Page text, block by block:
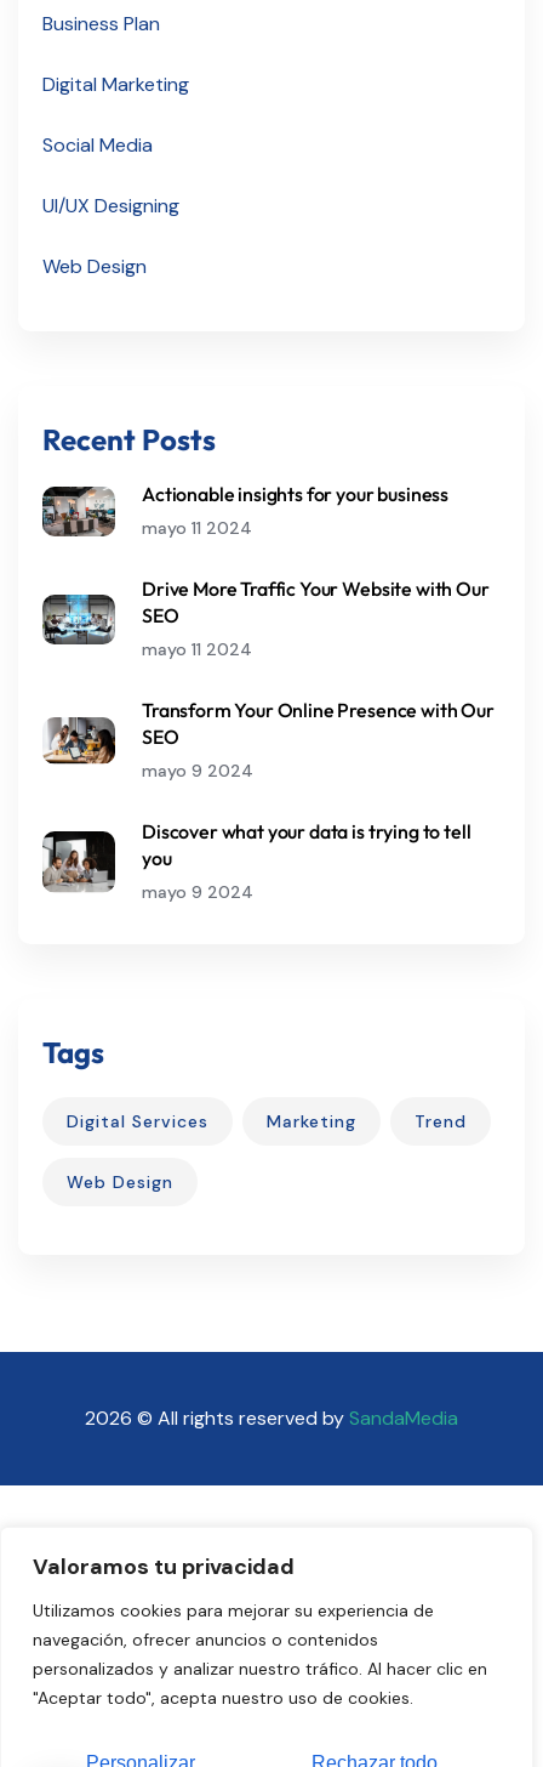
Valoramos tu privacidad
Utilizamos cookies para mejorar su experiencia de
navegación, ofrecer anuncios o contenidos
personalizados y analizar nuestro tráfico. Al hacer clic en
"Aceptar todo", acepta nuestro uso de cookies.
Personalizar Rechazar todo
Business Plan
Digital Marketing
Social Media
UI/UX Designing
Web Design
Recent Posts
Actionable insights for your business
mayo 11 2024
Drive More Traffic Your Website with Our
SEO
mayo 11 2024
Transform Your Online Presence with Our
SEO
mayo 9 2024
Discover what your data is trying to tell
you
mayo 9 2024
Tags
Digital Services Marketing Trend
Web Design
2026 © All rights reserved bySandaMedia